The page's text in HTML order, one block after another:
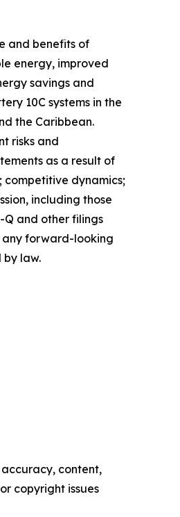
and benefits of
energy, improved
savings and
10C systems in the
the Caribbean.
risks and
as a result of
competitive dynamics;
including those
Q and other filings
any forward-looking
by law.
content,
copyright issues